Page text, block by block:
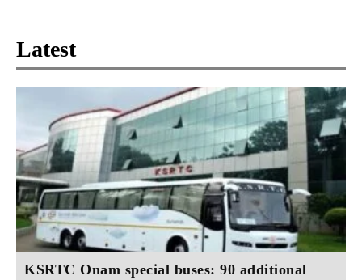
Latest
KSRTC Onam special buses: 90 additional